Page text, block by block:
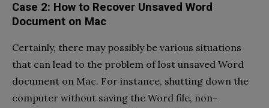
Case 2: How to Recover Unsaved Word
Document on Mac
Certainly, there may possibly be various situations
that can lead to the problem of lost unsaved Word
document on Mac. For instance, shutting down the
computer without saving the Word file, non-